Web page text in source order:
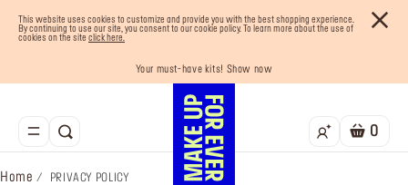
This website uses cookies to customize and provide you with the best shopping experience.
By continuing to use our site, you consent to our cookie policy. To learn more about the use of
cookies on the site click here.
Free shipping on all orders
Buy now and pay later with Tabby
Your must-have kits! Show now
Last chance! 25% OFF on selected lines
Enjoy 10% OFF your first order! Sign Up now
0
Home PRIVACY POLICY